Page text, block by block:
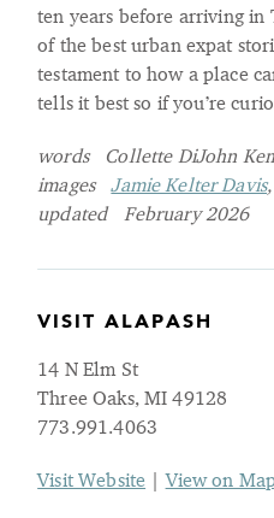
ten years before arriving in
of the best urban expat
testament to how a place
tells it best so if you’re
words Collette DiJohn
imagesJamie Kelter Davis
updated February 2026
VISIT ALAPASH
14 N Elm St
Three Oaks, MI 49128
773.991.4063
Visit Website View on